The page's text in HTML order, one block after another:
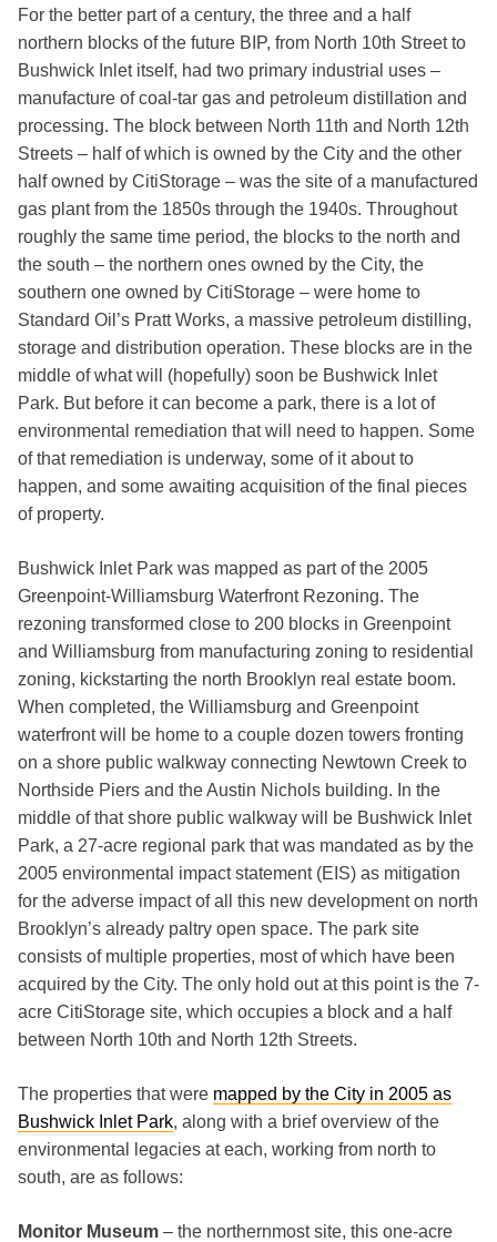
For the better part of a century, the three and a half
northern blocks of the future BIP, from North 10th Street to
Bushwick Inlet itself, had two primary industrial uses –
manufacture of coal-tar gas and petroleum distillation and
processing. The block between North 11th and North 12th
Streets – half of which is owned by the City and the other
half owned by CitiStorage – was the site of a manufactured
gas plant from the 1850s through the 1940s. Throughout
roughly the same time period, the blocks to the north and
the south – the northern ones owned by the City, the
southern one owned by CitiStorage – were home to
Standard Oil’s Pratt Works, a massive petroleum distilling,
storage and distribution operation. These blocks are in the
middle of what will (hopefully) soon be Bushwick Inlet
Park. But before it can become a park, there is a lot of
environmental remediation that will need to happen. Some
of that remediation is underway, some of it about to
happen, and some awaiting acquisition of the final pieces
of property.
Bushwick Inlet Park was mapped as part of the 2005
Greenpoint-Williamsburg Waterfront Rezoning. The
rezoning transformed close to 200 blocks in Greenpoint
and Williamsburg from manufacturing zoning to residential
zoning, kickstarting the north Brooklyn real estate boom.
When completed, the Williamsburg and Greenpoint
waterfront will be home to a couple dozen towers fronting
on a shore public walkway connecting Newtown Creek to
Northside Piers and the Austin Nichols building. In the
middle of that shore public walkway will be Bushwick Inlet
Park, a 27-acre regional park that was mandated as by the
2005 environmental impact statement (EIS) as mitigation
for the adverse impact of all this new development on north
Brooklyn’s already paltry open space. The park site
consists of multiple properties, most of which have been
acquired by the City. The only hold out at this point is the 7-
acre CitiStorage site, which occupies a block and a half
between North 10th and North 12th Streets.
The properties that were mapped by the City in 2005 as
Bushwick Inlet Park, along with a brief overview of the
environmental legacies at each, working from north to
south, are as follows:
Monitor Museum – the northernmost site, this one-acre